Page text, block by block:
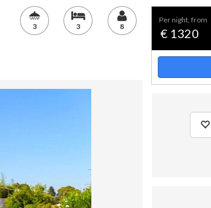
3 3 8
per night, from
€ 1320